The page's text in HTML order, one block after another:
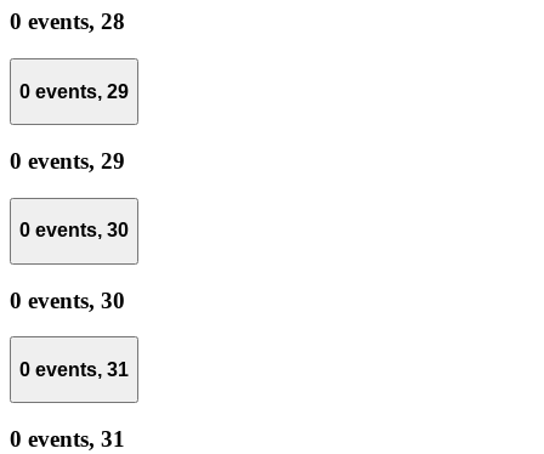
0 events, 28
0 events, 29
0 events, 29
0 events, 30
0 events, 30
0 events, 31
0 events, 31